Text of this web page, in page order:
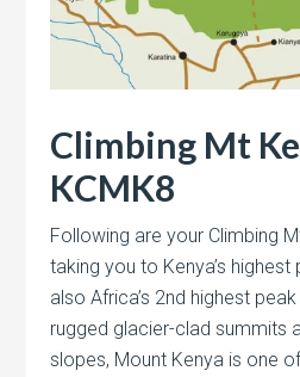
Climbing Mt
KCMK8
Following are your Climbing
taking you to Kenya’s
also Africa’s 2nd highest
rugged glacier-clad summits
slopes, Mount Kenya is one